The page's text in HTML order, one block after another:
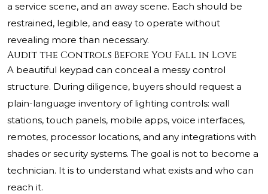
a service scene, and an away scene. Each should be
restrained, legible, and easy to operate without
revealing more than necessary.
Audit the Controls Before You Fall in Love
A beautiful keypad can conceal a messy control
structure. During diligence, buyers should request a
plain-language inventory of lighting controls: wall
stations, touch panels, mobile apps, voice interfaces,
remotes, processor locations, and any integrations with
shades or security systems. The goal is not to become a
technician. It is to understand what exists and who can
reach it.